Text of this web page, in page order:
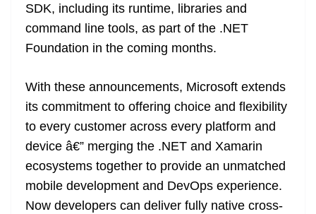
SDK, including its runtime, libraries and
command line tools, as part of the .NET
Foundation in the coming months.
With these announcements, Microsoft extends
its commitment to offering choice and flexibility
to every customer across every platform and
device â€” merging the .NET and Xamarin
ecosystems together to provide an unmatched
mobile development and DevOps experience.
Now developers can deliver fully native cross-